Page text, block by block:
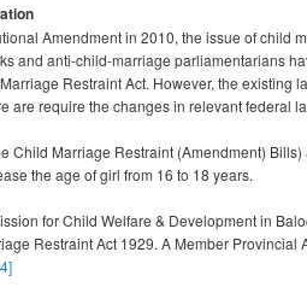
Amendment in 2010, the issue of child
and anti-child-marriage parliamentarians
Restraint Act. However, the existing
are require the changes in relevant federal
Child Marriage Restraint (Amendment)
the age of girl from 16 to 18 years.
for Child Welfare & Development in
Restraint Act 1929. A Member